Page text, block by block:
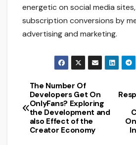
energetic on social media
subscription conversions by
advertising and marketing.
Post
navigation
The Number Of
Developers Get On
OnlyFans? Exploring
the Development and
also Effect of the
Creator Economy